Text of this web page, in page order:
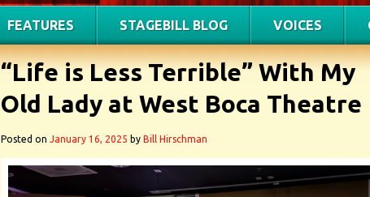
FEATURES STAGEBILL BLOG VOICES
“Life is Less Terrible” With My
Old Lady at West Boca Theatre
Posted on January 16, 2025 by Bill Hirschman